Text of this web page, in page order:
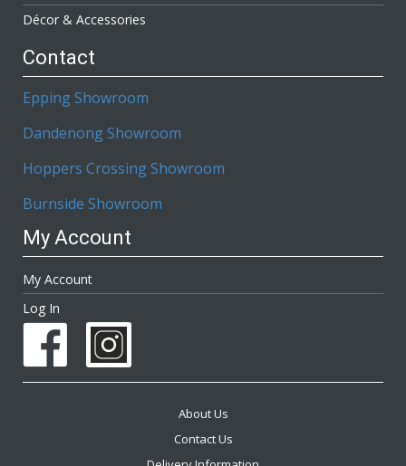
Décor & Accessories
Contact
Epping Showroom
Dandenong Showroom
Hoppers Crossing Showroom
Burnside Showroom
My Account
My Account
Log In
About Us
Contact Us